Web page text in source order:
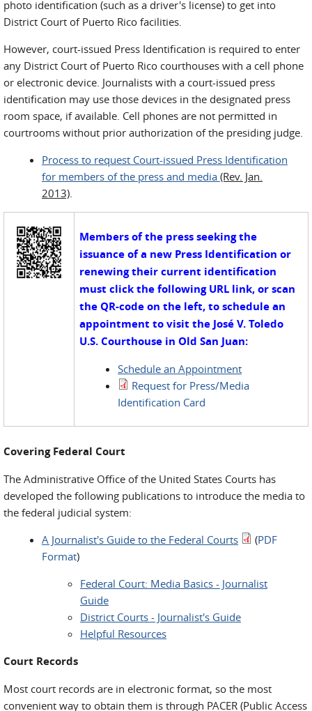
photo identification (such as a driver's license) to get into
District Court of Puerto Rico facilities.
However, court-issued Press Identification is required to enter
any District Court of Puerto Rico courthouses with a cell phone
or electronic device. Journalists with a court-issued press
identification may use those devices in the designated press
room space, if available. Cell phones are not permitted in
courtrooms without prior authorization of the presiding judge.
Process to request Court-issued Press Identification
for members of the press and media (Rev. Jan.
2013).
Members of the press seeking the
issuance of a new Press Identification or
renewing their current identification
must click the following URL link, or scan
the QR-code on the left, to schedule an
appointment to visit the José V. Toledo
U.S. Courthouse in Old San Juan:
Schedule an Appointment
Request for Press/Media
Identification Card
Covering Federal Court
The Administrative Office of the United States Courts has
developed the following publications to introduce the media to
the federal judicial system:
A Journalist's Guide to the Federal Courts
(PDF
Format)
Federal Court: Media Basics - Journalist
Guide
District Courts - Journalist's Guide
Helpful Resources
Court Records
Most court records are in electronic format, so the most
convenient way to obtain them is through PACER (Public Access